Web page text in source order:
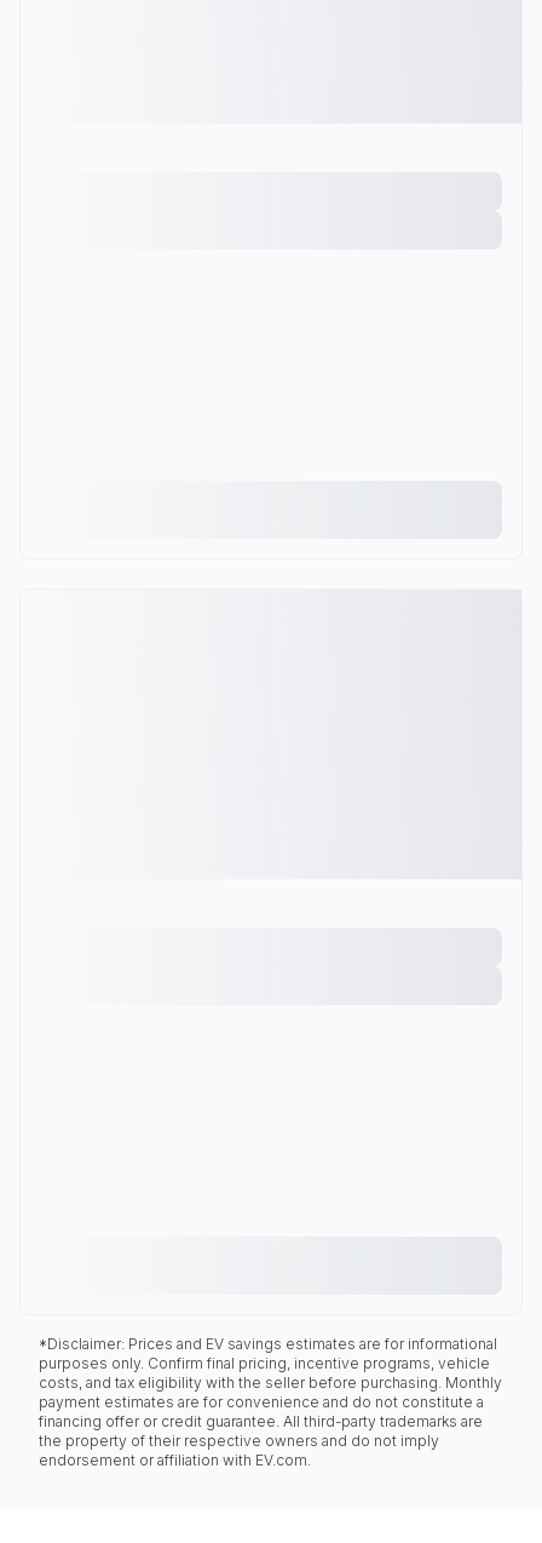
*Disclaimer: Prices and EV savings estimates are for informational
purposes only. Confirm final pricing, incentive programs, vehicle
costs, and tax eligibility with the seller before purchasing. Monthly
payment estimates are for convenience and do not constitute a
financing offer or credit guarantee. All third-party trademarks are
the property of their respective owners and do not imply
endorsement or affiliation with EV.com.